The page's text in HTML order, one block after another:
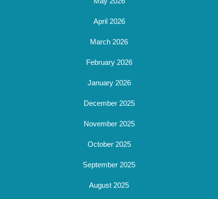
April 2026
March 2026
February 2026
January 2026
December 2025
November 2025
October 2025
September 2025
August 2025